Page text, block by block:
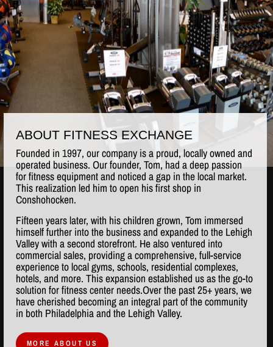
ABOUT FITNESS EXCHANGE
Founded in 1997, our company is a proud, locally owned and
operated business. Our founder, Tom, had a deep passion
for fitness equipment and noticed a gap in the local market.
This realization led him to open his first shop in
Conshohocken.
Fifteen years later, with his children grown, Tom immersed
himself further into the business and expanded to the Lehigh
Valley with a second storefront. He also ventured into
commercial sales, providing a comprehensive, full-service
experience to local gyms, schools, residential complexes,
hotels, and more. This expansion established us as the go-to
solution for fitness center needs.Over the past 25+ years, we
have cherished becoming an integral part of the community
in both Philadelphia and the Lehigh Valley.
MORE ABOUT US